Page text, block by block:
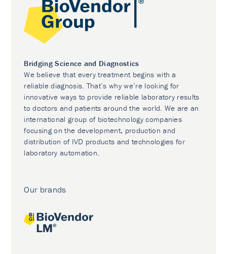
Bridging Science and Diagnostics
We believe that every treatment begins with a
reliable diagnosis. That’s why we’re looking for
innovative ways to provide reliable laboratory results
to doctors and patients around the world. We are an
international group of biotechnology companies
focusing on the development, production and
distribution of IVD products and technologies for
laboratory automation.
Our brands